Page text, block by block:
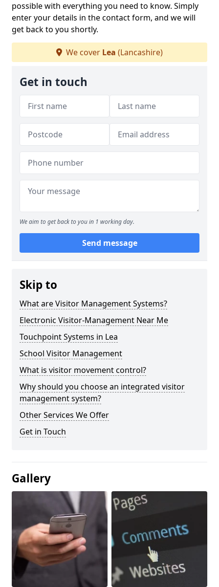
possible with everything you need to know. Simply
enter your details in the contact form, and we will
get back to you shortly.
We cover Lea (Lancashire)
Get in touch
We aim to get back to you in 1 working day.
Send message
Skip to
What are Visitor Management Systems?
Electronic Visitor-Management Near Me
Touchpoint Systems in Lea
School Visitor Management
What is visitor movement control?
Why should you choose an integrated visitor
management system?
Other Services We Offer
Get in Touch
Gallery